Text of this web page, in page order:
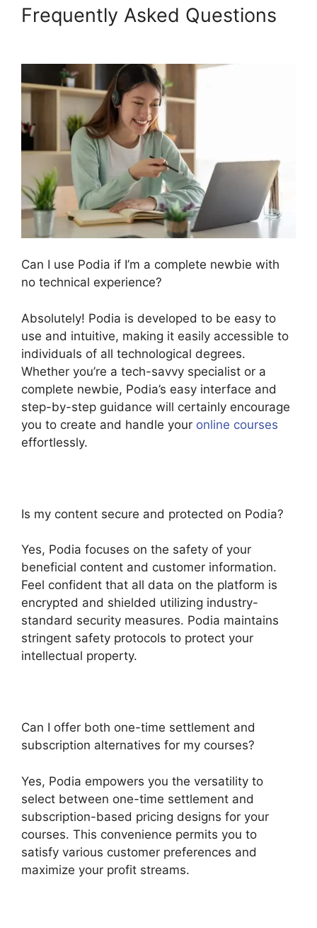
Frequently Asked Questions
Can I use Podia if I’m a complete newbie with
no technical experience?
Absolutely! Podia is developed to be easy to
use and intuitive, making it easily accessible to
individuals of all technological degrees.
Whether you’re a tech-savvy specialist or a
complete newbie, Podia’s easy interface and
step-by-step guidance will certainly encourage
you to create and handle your online courses
effortlessly.
Is my content secure and protected on Podia?
Yes, Podia focuses on the safety of your
beneficial content and customer information.
Feel confident that all data on the platform is
encrypted and shielded utilizing industry-
standard security measures. Podia maintains
stringent safety protocols to protect your
intellectual property.
Can I offer both one-time settlement and
subscription alternatives for my courses?
Yes, Podia empowers you the versatility to
select between one-time settlement and
subscription-based pricing designs for your
courses. This convenience permits you to
satisfy various customer preferences and
maximize your profit streams.